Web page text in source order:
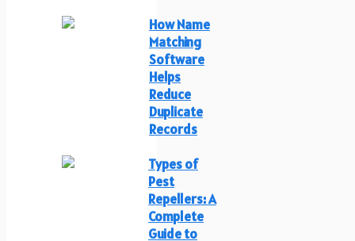
How Name
Matching
Software
Helps
Reduce
Duplicate
Records
Types of
Pest
Repellers: A
Complete
Guide to